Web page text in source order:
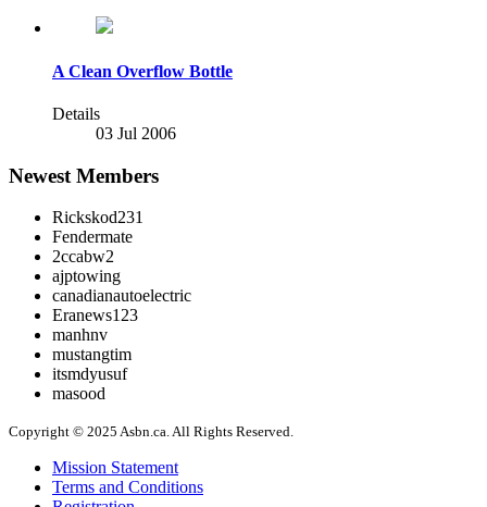
A Clean Overflow Bottle
Details
03 Jul 2006
Newest Members
Rickskod231
Fendermate
2ccabw2
ajptowing
canadianautoelectric
Eranews123
manhnv
mustangtim
itsmdyusuf
masood
Copyright © 2025 Asbn.ca. All Rights Reserved.
Mission Statement
Terms and Conditions